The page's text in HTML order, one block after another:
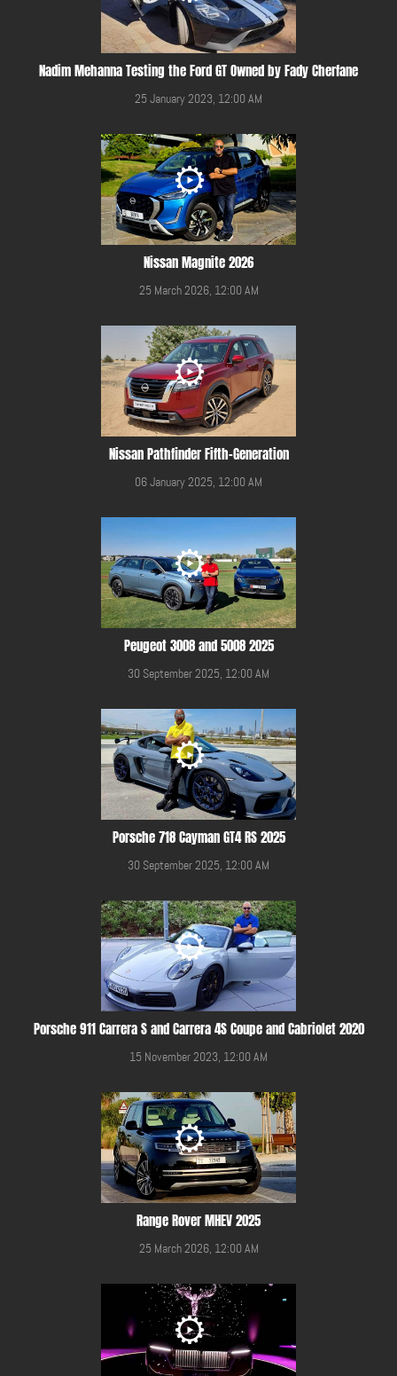
Nadim Mehanna Testing the Ford GT Owned by Fady Cherfane
25 January 2023, 12:00 AM
Nissan Magnite 2026
25 March 2026, 12:00 AM
Nissan Pathfinder Fifth-Generation
06 January 2025, 12:00 AM
Peugeot 3008 and 5008 2025
30 September 2025, 12:00 AM
Porsche 718 Cayman GT4 RS 2025
30 September 2025, 12:00 AM
Porsche 911 Carrera S and Carrera 4S Coupe and Cabriolet 2020
15 November 2023, 12:00 AM
Range Rover MHEV 2025
25 March 2026, 12:00 AM